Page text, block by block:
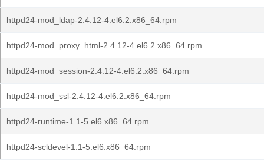
httpd24-mod_ldap-2.4.12-4.el6.2.x86_64.rpm
httpd24-mod_proxy_html-2.4.12-4.el6.2.x86_64.rpm
httpd24-mod_session-2.4.12-4.el6.2.x86_64.rpm
httpd24-mod_ssl-2.4.12-4.el6.2.x86_64.rpm
httpd24-runtime-1.1-5.el6.x86_64.rpm
httpd24-scldevel-1.1-5.el6.x86_64.rpm